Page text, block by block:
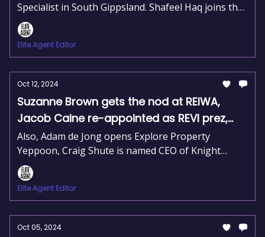
Management
Specialist in South Gippsland. Shafeel Haq joins the
Ray White Macarthur team. Nick Separovich moves
to Raine & Horne.
Elite Agent Editor
Oct 12, 2024
Suzanne Brown gets the nod at REIWA,
Jacob Caine re-appointed as REVI prez,
and Jarita Rayasam drives LJH growth
Also, Adam de Jong opens Explore Property
Yeppoon, Craig Shute is named CEO of Knight
Frank Asia Pacific, and Woodards launches an
innovative cadet program.
Elite Agent Editor
Oct 05, 2024